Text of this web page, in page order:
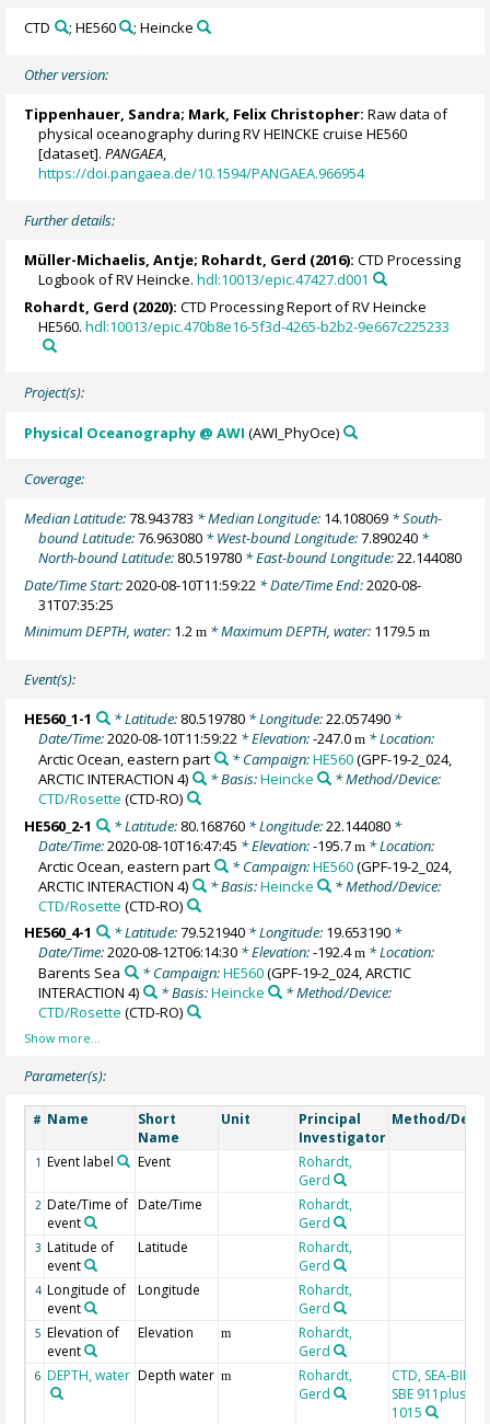
CTD ; HE560 ; Heincke
Other version:
Tippenhauer, Sandra; Mark, Felix Christopher: Raw data of
physical oceanography during RV HEINCKE cruise HE560
[dataset].PANGAEA,
https://doi.pangaea.de/10.1594/PANGAEA.966954
Further details:
Müller-Michaelis, Antje; Rohardt, Gerd (2016): CTD Processing
Logbook of RV Heincke.hdl:10013/epic.47427.d001
Rohardt, Gerd (2020): CTD Processing Report of RV Heincke
HE560.hdl:10013/epic.470b8e16-5f3d-4265-b2b2-9e667c225233
Project(s):
Physical Oceanography @ AWI (AWI_PhyOce)
Coverage:
Median Latitude:78.943783 * Median Longitude: 14.108069 * South-
bound Latitude:76.963080 * West-bound Longitude:7.890240 *
North-bound Latitude: 80.519780 * East-bound Longitude:22.144080
Date/Time Start:2020-08-10T11:59:22 * Date/Time End:2020-08-
31T07:35:25
Minimum DEPTH, water: 1.2m * Maximum DEPTH, water: 1179.5m
Event(s):
HE560_1-1 * Latitude: 80.519780* Longitude:22.057490*
Date/Time:2020-08-10T11:59:22 * Elevation:-247.0m * Location:
Arctic Ocean, eastern part
* Campaign:HE560(GPF-19-2_024,
ARCTIC INTERACTION 4)
* Basis:Heincke
* Method/Device:
CTD/Rosette (CTD-RO)
HE560_2-1
* Latitude: 80.168760* Longitude:22.144080*
Date/Time:2020-08-10T16:47:45 * Elevation:-195.7m * Location:
Arctic Ocean, eastern part
* Campaign:HE560(GPF-19-2_024,
ARCTIC INTERACTION 4)
* Basis:Heincke
* Method/Device:
CTD/Rosette (CTD-RO)
HE560_4-1
* Latitude:79.521940* Longitude: 19.653190*
Date/Time:2020-08-12T06:14:30 * Elevation:-192.4m * Location:
Barents Sea
* Campaign:HE560(GPF-19-2_024, ARCTIC
INTERACTION 4)
* Basis:Heincke
* Method/Device:
CTD/Rosette (CTD-RO)
Parameter(s):
# Name
Short
Name
Unit
Principal
Investigator
Method/
1 Event label Event
Rohardt,
Gerd
2 Date/Time of
event
Date/Time
Rohardt,
Gerd
3 Latitude of
event
Latitude
Rohardt,
Gerd
4 Longitude of
event
Longitude
Rohardt,
Gerd
5 Elevation of
event
Elevation m
Rohardt,
Gerd
6 DEPTH, water Depth water m
Rohardt,
Gerd
CTD, SEA-BIRD
SBE 911plus, SN
1015